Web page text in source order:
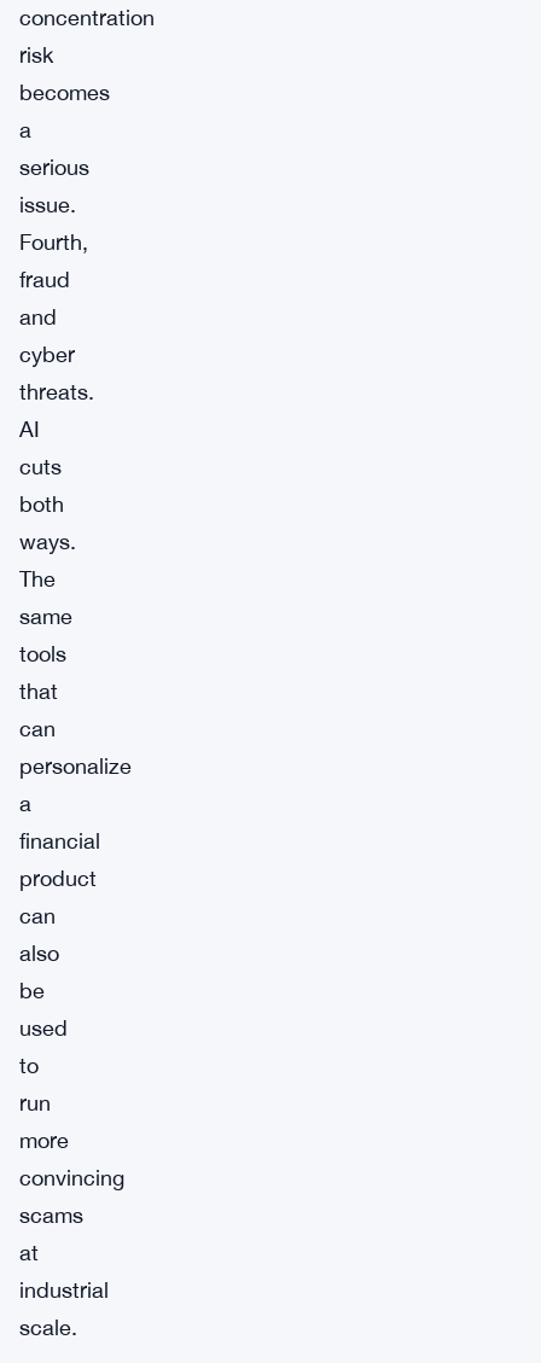
concentration
risk
becomes
a
serious
issue.
Fourth,
fraud
and
cyber
threats.
AI
cuts
both
ways.
The
same
tools
that
can
personalize
a
financial
product
can
also
be
used
to
run
more
convincing
scams
at
industrial
scale.